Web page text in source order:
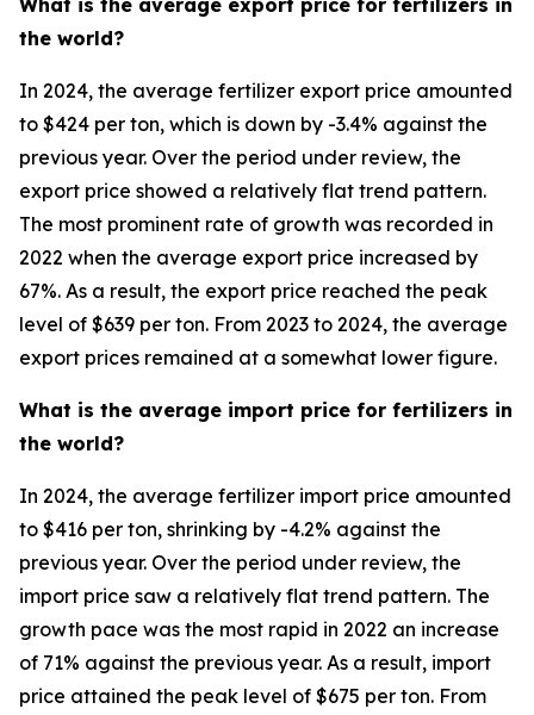
the world?
In 2024, the average fertilizer export price amounted
to $424 per ton, which is down by -3.4% against the
previous year. Over the period under review, the
export price showed a relatively flat trend pattern.
The most prominent rate of growth was recorded in
2022 when the average export price increased by
67%. As a result, the export price reached the peak
level of $639 per ton. From 2023 to 2024, the average
export prices remained at a somewhat lower figure.
What is the average import price for fertilizers in
the world?
In 2024, the average fertilizer import price amounted
to $416 per ton, shrinking by -4.2% against the
previous year. Over the period under review, the
import price saw a relatively flat trend pattern. The
growth pace was the most rapid in 2022 an increase
of 71% against the previous year. As a result, import
price attained the peak level of $675 per ton. From